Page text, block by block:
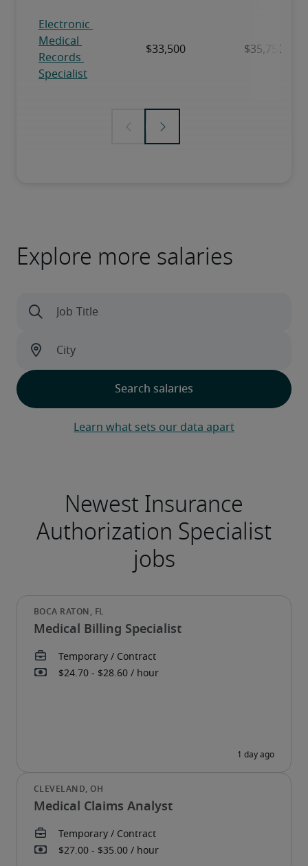
Explore more salaries
Learn what sets our data apart
Medical Billing Specialist
Medical Claims Analyst